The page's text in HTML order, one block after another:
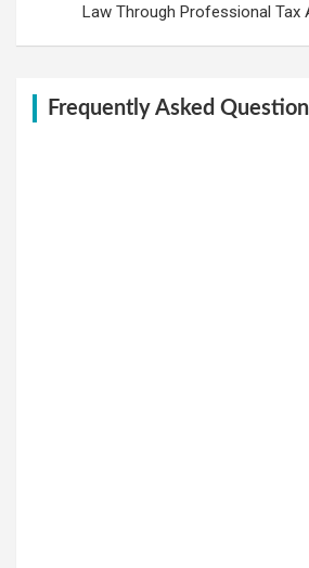
Law Through Professional Tax
Frequently Asked